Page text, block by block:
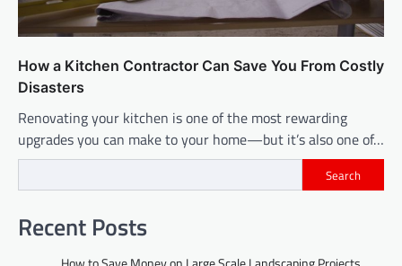
How a Kitchen Contractor Can Save You From Costly
Disasters
Renovating your kitchen is one of the most rewarding
upgrades you can make to your home—but it’s also one of…
Search
Recent Posts